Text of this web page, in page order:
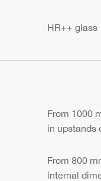
HR++ glass
From 1000
in upstands
From 800
internal